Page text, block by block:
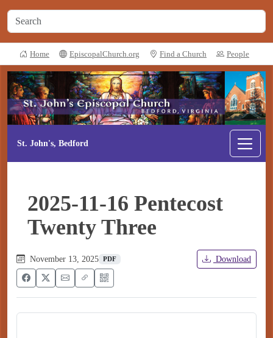
Home EpiscopalChurch.org Find a Church People
St. John's, Bedford
2025-11-16 Pentecost
Twenty Three
November 13, 2025 PDF Download